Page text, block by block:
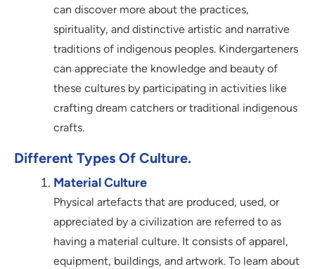
can discover more about the practices,
spirituality, and distinctive artistic and narrative
traditions of indigenous peoples. Kindergarteners
can appreciate the knowledge and beauty of
these cultures by participating in activities like
crafting dream catchers or traditional indigenous
crafts.
Different Types Of Culture.
Material Culture
Physical artefacts that are produced, used, or
appreciated by a civilization are referred to as
having a material culture. It consists of apparel,
equipment, buildings, and artwork. To learn about